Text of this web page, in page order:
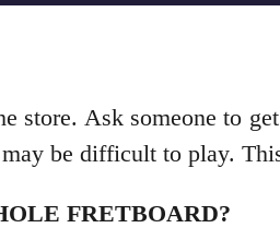
store. Ask someone to
be difficult to play.
FRETBOARD?